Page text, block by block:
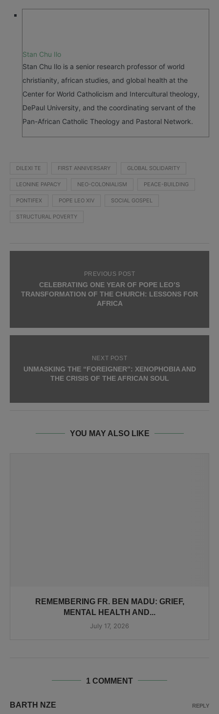
Stan Chu Ilo
Stan Chu Ilo is a senior research professor of world
christianity, african studies, and global health at the
Center for World Catholicism and Intercultural theology,
DePaul University, and the coordinating servant of the
Pan-African Catholic Theology and Pastoral Network.
DILEXI TE FIRST ANNIVERSARY GLOBAL SOLIDARITY
LEONINE PAPACY NEO-COLONIALISM PEACE-BUILDING
PONTIFEX POPE LEO XIV SOCIAL GOSPEL
STRUCTURAL POVERTY
PREVIOUS POST
CELEBRATING ONE YEAR OF POPE LEO’S
TRANSFORMATION OF THE CHURCH: LESSONS FOR
AFRICA
NEXT POST
UNMASKING THE “FOREIGNER”: XENOPHOBIA AND
THE CRISIS OF THE AFRICAN SOUL
YOU MAY ALSO LIKE
REMEMBERING FR. BEN MADU: GRIEF,
MENTAL HEALTH AND...
July 17, 2026
1 COMMENT
BARTH NZE REPLY